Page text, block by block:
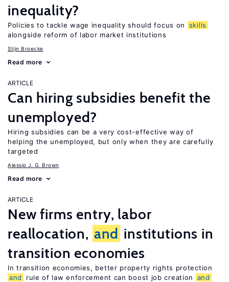
inequality?
Policies to tackle wage inequality should focus on
skills
alongside reform of labor market institutions
Stijn Broecke
Read more
ARTICLE
Can hiring subsidies benefit the
unemployed?
Hiring subsidies can be a very cost-effective way of
helping the unemployed, but only when they are carefully
targeted
Alessio J. G. Brown
Read more
ARTICLE
New firms entry, labor
reallocation, and institutions in
transition economies
In transition economies, better property rights protection
and
rule of law enforcement can boost job creation
and